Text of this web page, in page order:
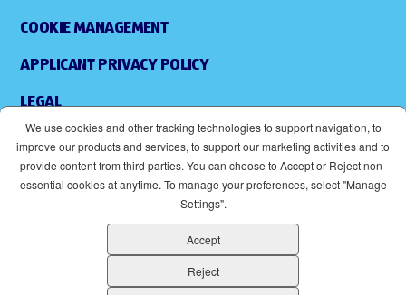
COOKIE MANAGEMENT
APPLICANT PRIVACY POLICY
LEGAL
ACCESSIBILITY
(OPENS IN NEW WINDOW)
ALDI IS AN EQUAL OPPORTUNITY EMPLOYER.
We use cookies and other tracking technologies to support navigation, to
improve our products and services, to support our marketing activities and to
provide content from third parties. You can choose to Accept or Reject non-
essential cookies at anytime. To manage your preferences, select "Manage
Settings".
Accept
Reject